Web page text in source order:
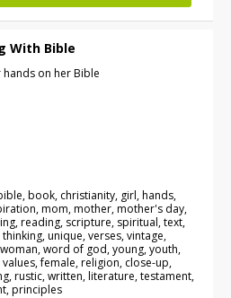
With Bible
on her Bible
book, christianity, girl, hands,
mom, mother, mother's day,
reading, scripture, spiritual, text,
unique, verses, vintage,
word of god, young, youth,
values, female, religion, close-up,
rustic, written, literature, testament,
principles